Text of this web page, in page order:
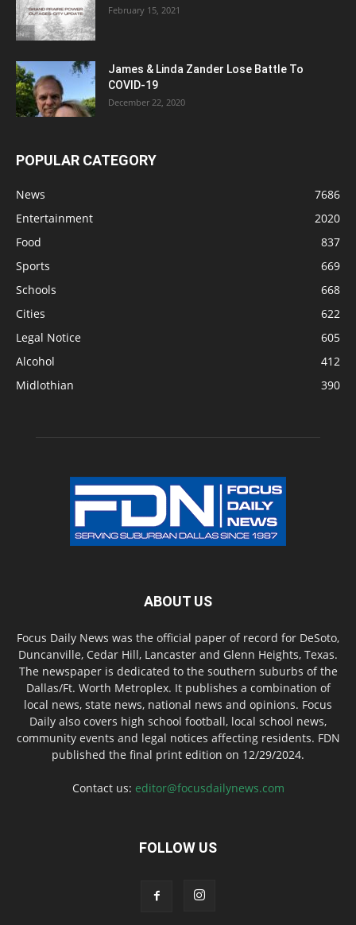
February 15, 2021
James & Linda Zander Lose Battle To
COVID-19
December 22, 2020
POPULAR CATEGORY
News
7686
Entertainment
2020
Food
837
Sports
669
Schools
668
Cities
622
Legal Notice
605
Alcohol
412
Midlothian
390
ABOUT US
Focus Daily News was the official paper of record for DeSoto,
Duncanville, Cedar Hill, Lancaster and Glenn Heights, Texas.
The newspaper is dedicated to the southern suburbs of the
Dallas/Ft. Worth Metroplex. It publishes a combination of
local news, state news, national news and opinions. Focus
Daily also covers high school football, local school news,
community events and legal notices affecting residents. FDN
published the final print edition on 12/29/2024.
Contact us: editor@focusdailynews.com
FOLLOW US